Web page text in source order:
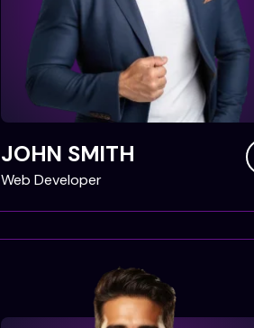
JOHN SMITH
Web Developer